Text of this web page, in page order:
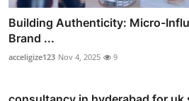
Building Authenticity: Micro-
Brand ...
acceligize123 Nov 4, 2025 9